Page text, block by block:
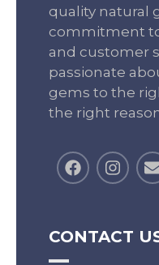
quality natural
commitment
and customer
passionate
gems to the
the right
CONTACT